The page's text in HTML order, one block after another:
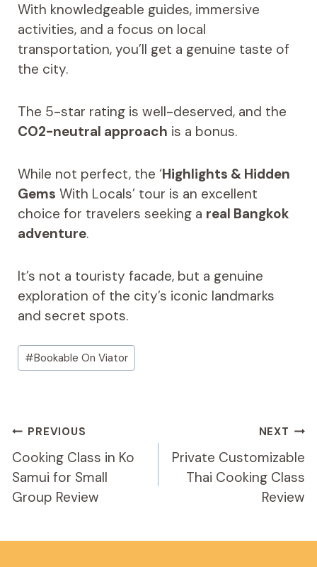
With knowledgeable guides, immersive
activities, and a focus on local
transportation, you’ll get a genuine taste of
the city.
The 5-star rating is well-deserved, and the
CO2-neutral approach is a bonus.
While not perfect, the ‘Highlights & Hidden
Gems With Locals’ tour is an excellent
choice for travelers seeking a real Bangkok
adventure.
It’s not a touristy facade, but a genuine
exploration of the city’s iconic landmarks
and secret spots.
Post
Tags:
#Bookable On Viator
Post
Navigation
PREVIOUS
Cooking Class in Ko
Samui for Small
Group Review
NEXT
Private Customizable
Thai Cooking Class
Review